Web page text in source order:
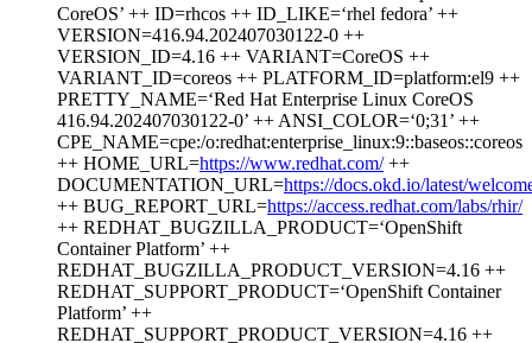
CoreOS’ ++ ID=rhcos ++ ID_LIKE=‘rhel fedora’ ++
VERSION=416.94.202407030122-0 ++
VERSION_ID=4.16 ++ VARIANT=CoreOS ++
VARIANT_ID=coreos ++ PLATFORM_ID=platform:el9 ++
PRETTY_NAME=‘Red Hat Enterprise Linux CoreOS
416.94.202407030122-0’ ++ ANSI_COLOR=‘0;31’ ++
CPE_NAME=cpe:/o:redhat:enterprise_linux:9::baseos::coreos
++ HOME_URL=https://www.redhat.com/++
DOCUMENTATION_URL=https://docs.okd.io/latest/
++ BUG_REPORT_URL=https://access.redhat.com/labs/rhir/
++ REDHAT_BUGZILLA_PRODUCT=‘OpenShift
Container Platform’ ++
REDHAT_BUGZILLA_PRODUCT_VERSION=4.16 ++
REDHAT_SUPPORT_PRODUCT=‘OpenShift Container
Platform’ ++
REDHAT_SUPPORT_PRODUCT_VERSION=4.16 ++